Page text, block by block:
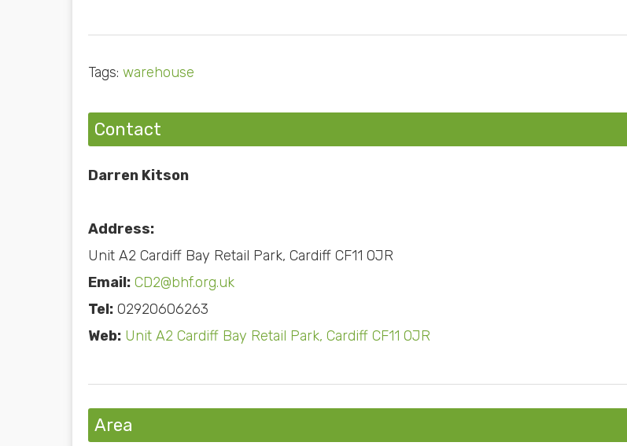
Tags: warehouse
Contact
Darren Kitson
Address:
Unit A2 Cardiff Bay Retail Park, Cardiff CF11 0JR
Email: CD2@bhf.org.uk
Tel: 02920606263
Web: Unit A2 Cardiff Bay Retail Park, Cardiff CF11 0JR
Area